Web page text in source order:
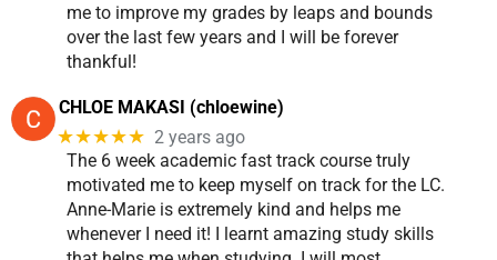
me to improve my grades by leaps and bounds
over the last few years and I will be forever
thankful!
CHLOE MAKASI (chloewine)
★★★★★ 2 years ago
The 6 week academic fast track course truly
motivated me to keep myself on track for the LC.
Anne-Marie is extremely kind and helps me
whenever I need it! I learnt amazing study skills